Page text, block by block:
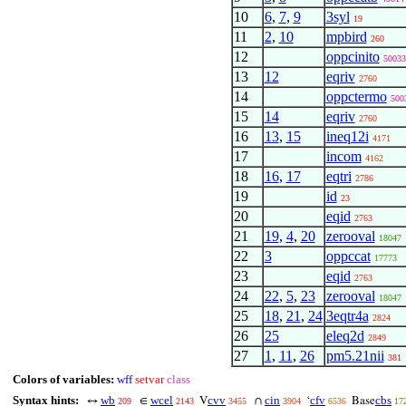
10 6, 7, 9 3syl 19
11 2, 10 mpbird 260
12 oppcinito 50033
13 12 eqriv 2760
14 oppctermo
15 14 eqriv 2760
16 13, 15 ineq12i 4171
17 incom 4162
18 16, 17 eqtri 2786
19 id 23
20 eqid 2763
21 19, 4, 20 zerooval 18047
22 3 oppccat 17773
23 eqid 2763
24 22, 5, 23 zerooval 18047
25 18, 21 , 24 3eqtr4a 2824
26 25 eleq2d 2849
27 1 , 11 , 26 pm5.21nii 381
Colors of variables: wff setvar class
Syntax hints:
↔ wb 209 ∈ wcel 2143 Vcvv 3455 ∩ cin 3904 ‘cfv 6536 Basecbs